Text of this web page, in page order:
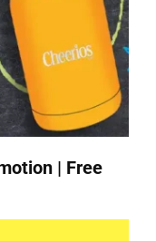
| Free